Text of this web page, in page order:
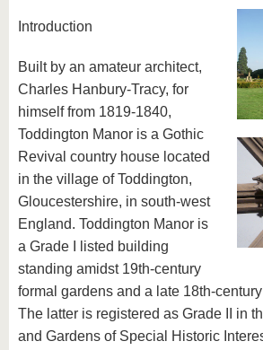
Introduction
Built by an amateur architect,
Charles Hanbury-Tracy, for
himself from 1819-1840,
Toddington Manor is a Gothic
Revival country house located
in the village of Toddington,
Gloucestershire, in south-west
England. Toddington Manor is
a Grade I listed building
standing amidst 19th-century
formal gardens and a late 18th-
The latter is registered as Grade II in
and Gardens of Special Historic